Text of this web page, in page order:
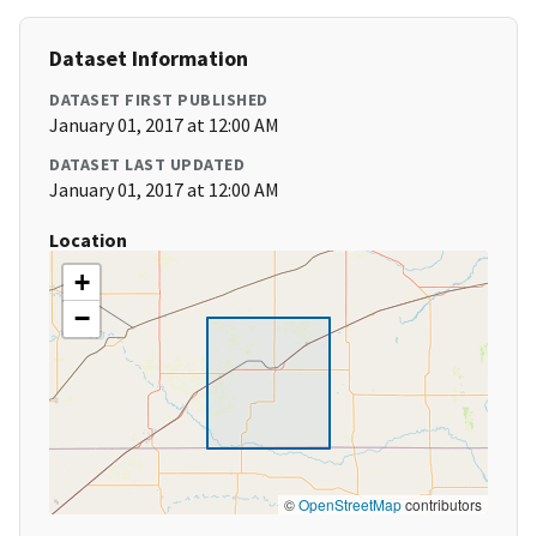
Dataset Information
DATASET FIRST PUBLISHED
January 01, 2017 at 12:00 AM
DATASET LAST UPDATED
January 01, 2017 at 12:00 AM
Location
+
−
©OpenStreetMapcontributors